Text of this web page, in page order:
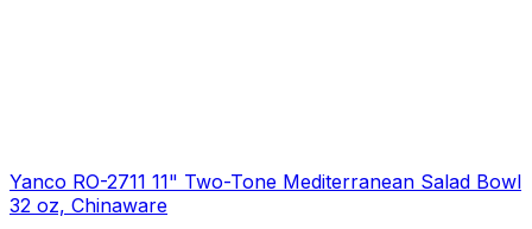
Yanco RO-2711 11" Two-Tone Mediterranean Salad Bowl
32 oz, Chinaware